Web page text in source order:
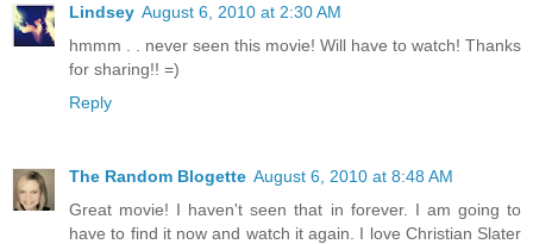
Lindsey August 6, 2010 at 2:30 AM
hmmm . . never seen this movie! Will have to watch! Thanks
for sharing!! =)
Reply
The Random Blogette August 6, 2010 at 8:48 AM
Great movie! I haven't seen that in forever. I am going to
have to find it now and watch it again. I love Christian Slater